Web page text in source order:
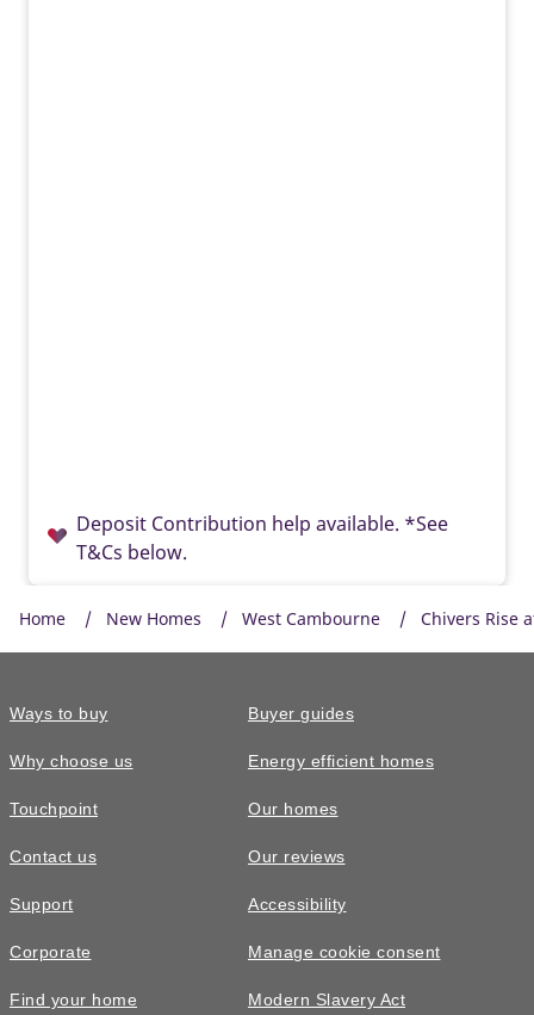
Deposit Contribution help available. *See
T&Cs below.
£395,000
The Easedale • Plot 629
Home New Homes West Cambourne Chivers Rise
Ways to buy
Why choose us
Touchpoint
Contact us
Support
Corporate
Find your home
Buyer guides
Energy efficient homes
Our homes
Our reviews
Accessibility
Manage cookie consent
Modern Slavery Act